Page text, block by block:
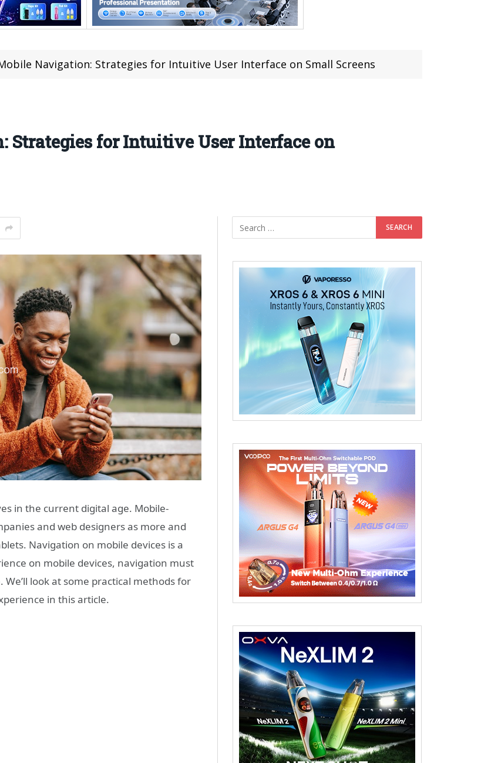
Navigation: Strategies for Intuitive User Interface on Small Screens
for Intuitive User Interface on
in the current digital age. Mobile-
and web designers as more and
Navigation on mobile devices is a
on mobile devices, navigation must
look at some practical methods for
in this article.